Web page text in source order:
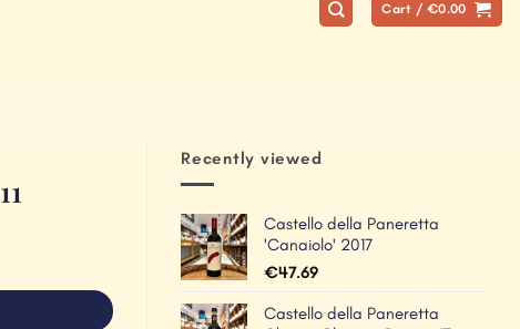
Cart / €0.00
Recently viewed
Castello della Paneretta
'Canaiolo' 2017
€47.69
Castello della Paneretta